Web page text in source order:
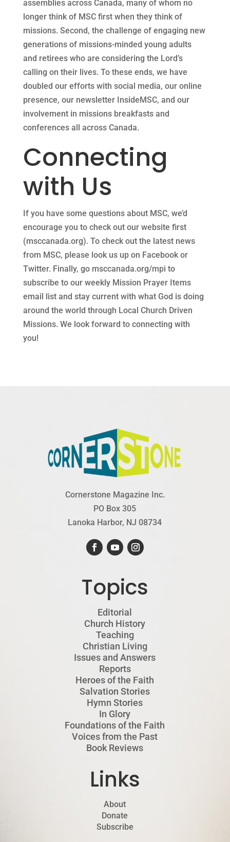
assemblies across Canada, many of whom no
longer think of MSC first when they think of
missions. Second, the challenge of engaging new
generations of missions-minded young adults
and retirees who are considering the Lord’s
calling on their lives. To these ends, we have
doubled our efforts with social media, our online
presence, our newsletter InsideMSC, and our
involvement in missions breakfasts and
conferences all across Canada.
Connecting
with Us
If you have some questions about MSC, we’d
encourage you to check out our website first
(msccanada.org). To check out the latest news
from MSC, please look us up on Facebook or
Twitter. Finally, go msccanada.org/mpi to
subscribe to our weekly Mission Prayer Items
email list and stay current with what God is doing
around the world through Local Church Driven
Missions. We look forward to connecting with
you!
Cornerstone Magazine Inc.
PO Box 305
Lanoka Harbor, NJ 08734
Topics
Editorial
Church History
Teaching
Christian Living
Issues and Answers
Reports
Heroes of the Faith
Salvation Stories
Hymn Stories
In Glory
Foundations of the Faith
Voices from the Past
Book Reviews
Links
About
Donate
Subscribe